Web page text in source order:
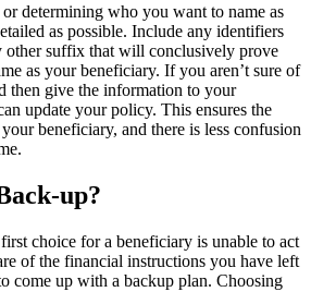
determining who you want to name as
as possible. Include any identifiers
other suffix that will conclusively prove
as your beneficiary. If you aren’t sure of
then give the information to your
update your policy. This ensures the
beneficiary, and there is less confusion
up?
choice for a beneficiary is unable to act
of the financial instructions you have left
come up with a backup plan. Choosing